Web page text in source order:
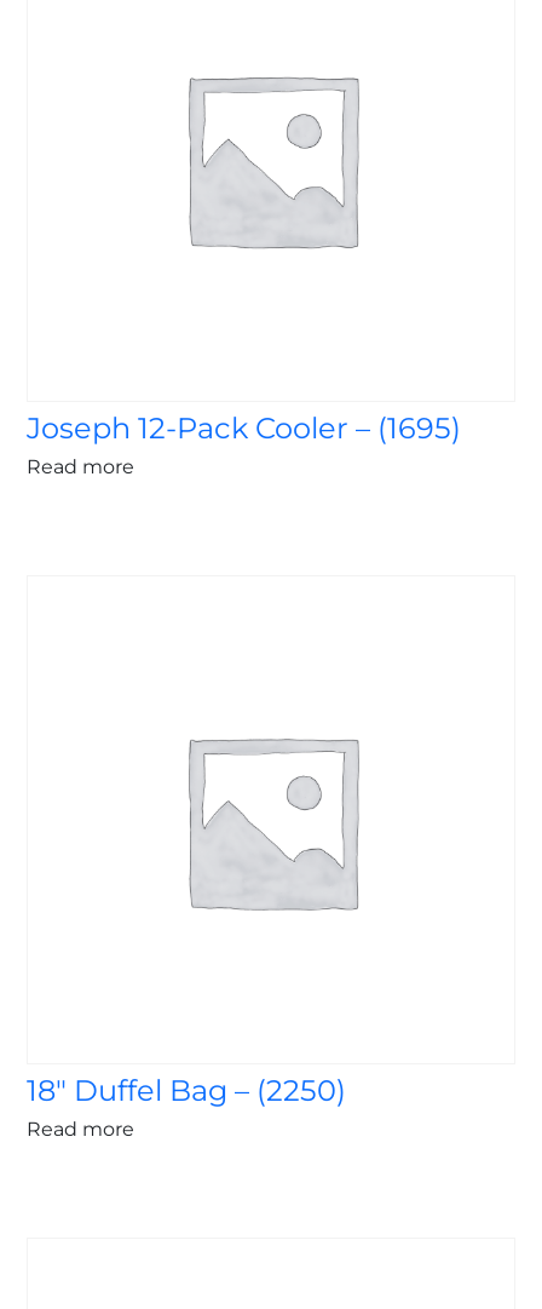
Joseph 12-Pack Cooler – (1695)
Read more
18″ Duffel Bag – (2250)
Read more